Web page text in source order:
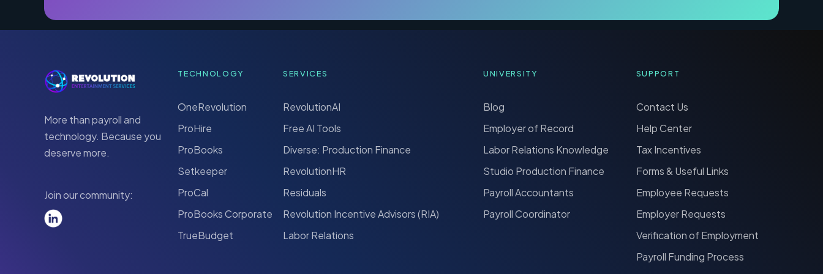
More than payroll and
technology. Because you
deserve more.
Join our community:
TECHNOLOGY
OneRevolution
ProHire
ProBooks
Setkeeper
ProCal
ProBooks Corporate
TrueBudget
SERVICES
RevolutionAI
Free AI Tools
Diverse: Production Finance
RevolutionHR
Residuals
Revolution Incentive Advisors (RIA)
Labor Relations
UNIVERSITY
Blog
Employer of Record
Labor Relations Knowledge
Studio Production Finance
Payroll Accountants
Payroll Coordinator
SUPPORT
Contact Us
Help Center
Tax Incentives
Forms & Useful Links
Employee Requests
Employer Requests
Verification of Employment
Payroll Funding Process